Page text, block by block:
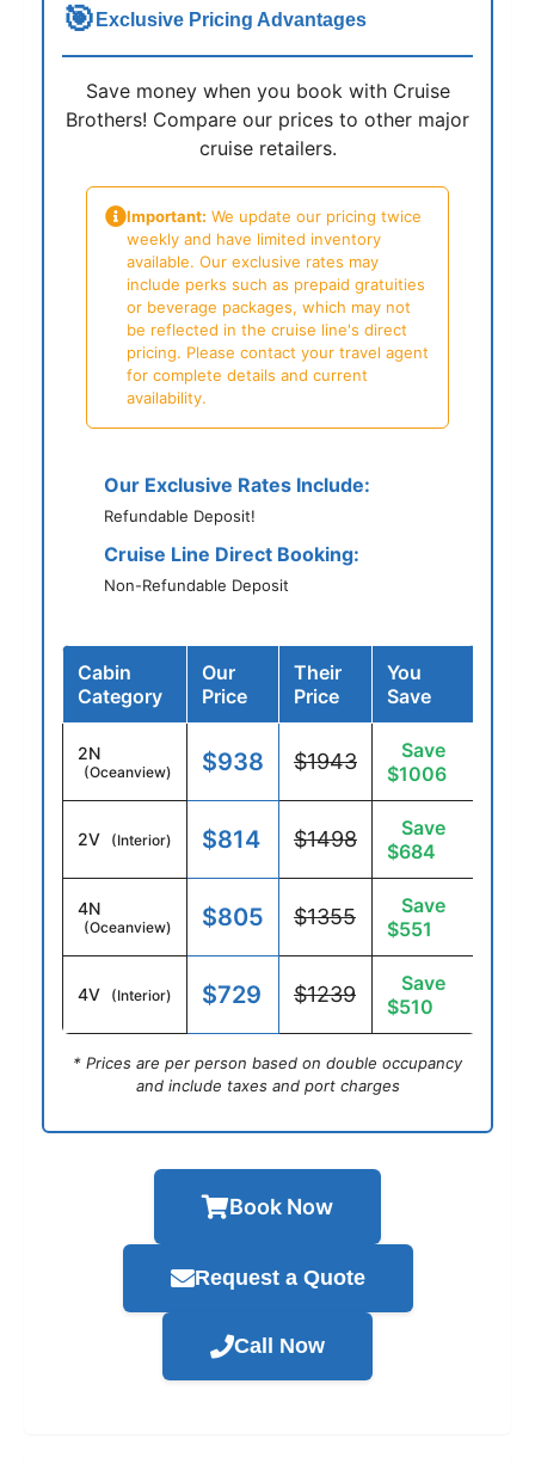
🎯 Exclusive Pricing Advantages
Save money when you book with Cruise
Brothers! Compare our prices to other major
cruise retailers.
Important: We update our pricing twice
weekly and have limited inventory
available. Our exclusive rates may
include perks such as prepaid gratuities
or beverage packages, which may not
be reflected in the cruise line's direct
pricing. Please contact your travel agent
for complete details and current
availability.
Our Exclusive Rates Include:
Refundable Deposit!
Cruise Line Direct Booking:
Non-Refundable Deposit
Cabin
Category
Our
Price
Their
Price
You
Save
2N
(Oceanview) $938 $1943
Save
$1006
2V (Interior) $814 $1498
Save
$684
4N
(Oceanview) $805 $1355
Save
$551
4V (Interior) $729 $1239
Save
$510
* Prices are per person based on double occupancy
and include taxes and port charges
Book Now
Request a Quote
Call Now